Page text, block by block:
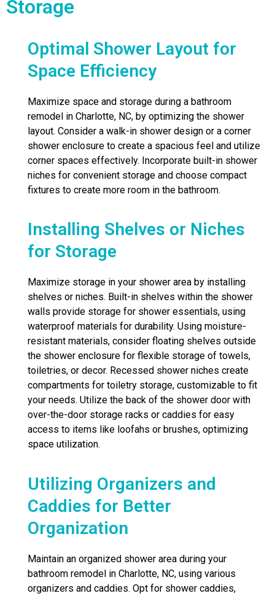
Storage
Optimal Shower Layout for
Space Efficiency
Maximize space and storage during a bathroom
remodel in Charlotte, NC, by optimizing the shower
layout. Consider a walk-in shower design or a corner
shower enclosure to create a spacious feel and utilize
corner spaces effectively. Incorporate built-in shower
niches for convenient storage and choose compact
fixtures to create more room in the bathroom.
Installing Shelves or Niches
for Storage
Maximize storage in your shower area by installing
shelves or niches. Built-in shelves within the shower
walls provide storage for shower essentials, using
waterproof materials for durability. Using moisture-
resistant materials, consider floating shelves outside
the shower enclosure for flexible storage of towels,
toiletries, or decor. Recessed shower niches create
compartments for toiletry storage, customizable to fit
your needs. Utilize the back of the shower door with
over-the-door storage racks or caddies for easy
access to items like loofahs or brushes, optimizing
space utilization.
Utilizing Organizers and
Caddies for Better
Organization
Maintain an organized shower area during your
bathroom remodel in Charlotte, NC, using various
organizers and caddies. Opt for shower caddies,